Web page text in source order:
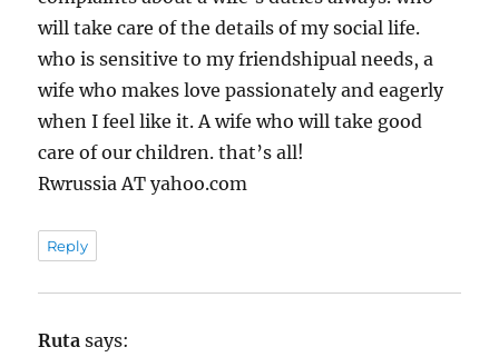
will take care of the details of my social life.
who is sensitive to my friendshipual needs, a
wife who makes love passionately and eagerly
when I feel like it. A wife who will take good
care of our children. that’s all!
Rwrussia AT yahoo.com
Reply
Ruta says: